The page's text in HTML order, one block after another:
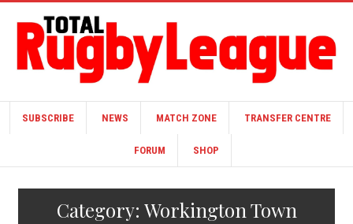
SUBSCRIBE NEWS MATCH ZONE TRANSFER CENTRE
FORUM SHOP
Category: Workington Town